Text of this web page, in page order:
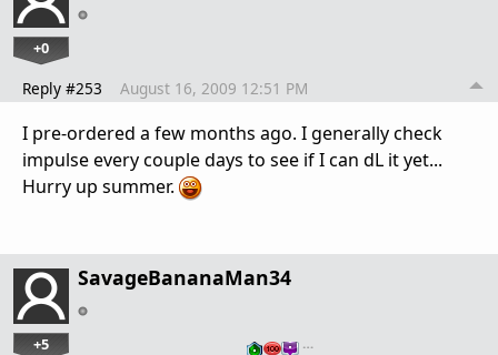
+0
Reply #253 August 16, 2009 12:51 PM
I pre-ordered a few months ago. I generally check
impulse every couple days to see if I can dL it yet...
Hurry up summer.
SavageBananaMan34
+5 …